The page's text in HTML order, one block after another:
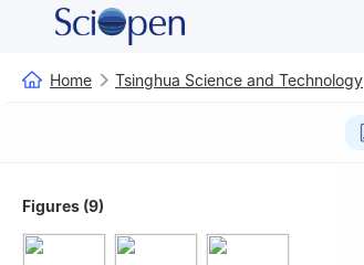
Home Tsinghua Science and Technology
Figures (9)